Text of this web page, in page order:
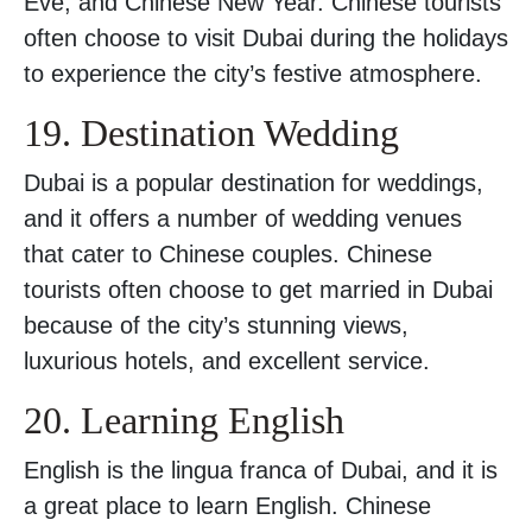
often choose to visit Dubai during the holidays
to experience the city’s festive atmosphere.
19. Destination Wedding
Dubai is a popular destination for weddings,
and it offers a number of wedding venues
that cater to Chinese couples. Chinese
tourists often choose to get married in Dubai
because of the city’s stunning views,
luxurious hotels, and excellent service.
20. Learning English
English is the lingua franca of Dubai, and it is
a great place to learn English. Chinese